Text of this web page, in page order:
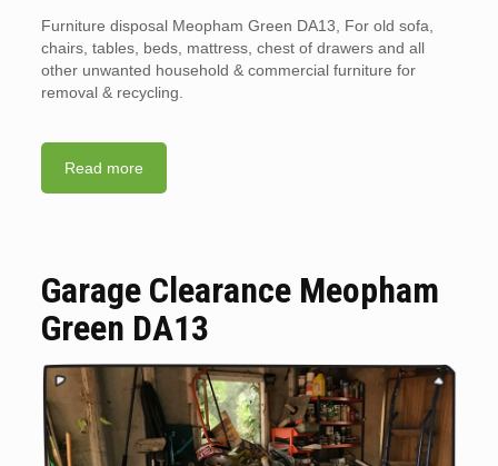
Furniture disposal Meopham Green DA13, For old sofa,
chairs, tables, beds, mattress, chest of drawers and all
other unwanted household & commercial furniture for
removal & recycling.
Read more
Garage Clearance Meopham
Green DA13